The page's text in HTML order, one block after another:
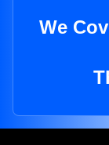
We